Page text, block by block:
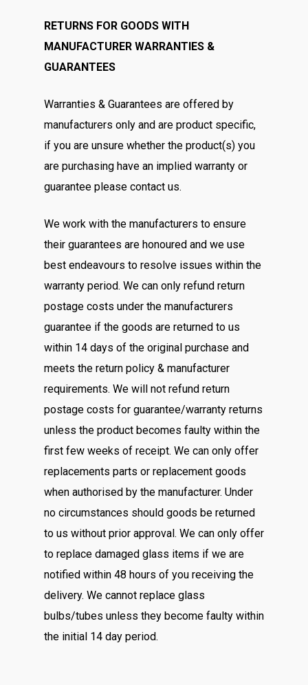
RETURNS FOR GOODS WITH
MANUFACTURER WARRANTIES &
GUARANTEES
Warranties & Guarantees are offered by
manufacturers only and are product specific,
if you are unsure whether the product(s) you
are purchasing have an implied warranty or
guarantee please contact us.
We work with the manufacturers to ensure
their guarantees are honoured and we use
best endeavours to resolve issues within the
warranty period. We can only refund return
postage costs under the manufacturers
guarantee if the goods are returned to us
within 14 days of the original purchase and
meets the return policy & manufacturer
requirements. We will not refund return
postage costs for guarantee/warranty returns
unless the product becomes faulty within the
first few weeks of receipt. We can only offer
replacements parts or replacement goods
when authorised by the manufacturer. Under
no circumstances should goods be returned
to us without prior approval. We can only offer
to replace damaged glass items if we are
notified within 48 hours of you receiving the
delivery. We cannot replace glass
bulbs/tubes unless they become faulty within
the initial 14 day period.